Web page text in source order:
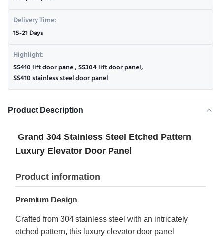
Delivery Time:
15-21 Days
Highlight:
SS410 lift door panel,SS304 lift door panel,
SS410 stainless steel door panel
Product Description
Grand 304 Stainless Steel Etched Pattern
Luxury Elevator Door Panel
Product information
Premium Design
Crafted from 304 stainless steel with an intricately
etched pattern, this luxury elevator door panel